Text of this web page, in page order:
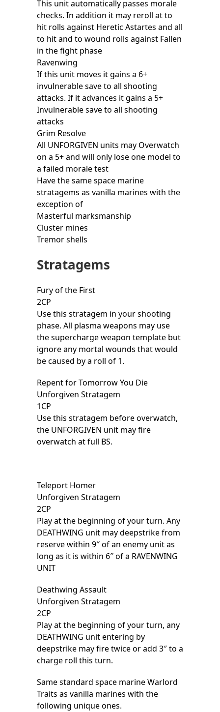
This unit automatically passes morale
checks. In addition it may reroll at to
hit rolls against Heretic Astartes and all
to hit and to wound rolls against Fallen
in the fight phase
Ravenwing
If this unit moves it gains a 6+
invulnerable save to all shooting
attacks. If it advances it gains a 5+
Invulnerable save to all shooting
attacks
Grim Resolve
All UNFORGIVEN units may Overwatch
on a 5+ and will only lose one model to
a failed morale test
Have the same space marine
stratagems as vanilla marines with the
exception of
Masterful marksmanship
Cluster mines
Tremor shells
Stratagems
Fury of the First
2CP
Use this stratagem in your shooting
phase. All plasma weapons may use
the supercharge weapon template but
ignore any mortal wounds that would
be caused by a roll of 1.
Repent for Tomorrow You Die
Unforgiven Stratagem
1CP
Use this stratagem before overwatch,
the UNFORGIVEN unit may fire
overwatch at full BS.
Teleport Homer
Unforgiven Stratagem
2CP
Play at the beginning of your turn. Any
DEATHWING unit may deepstrike from
reserve within 9″ of an enemy unit as
long as it is within 6″ of a RAVENWING
UNIT
Deathwing Assault
Unforgiven Stratagem
2CP
Play at the beginning of your turn, any
DEATHWING unit entering by
deepstrike may fire twice or add 3″ to a
charge roll this turn.
Same standard space marine Warlord
Traits as vanilla marines with the
following unique ones.